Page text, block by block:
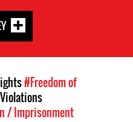
#Freedom of
Violations
/ Imprisonment